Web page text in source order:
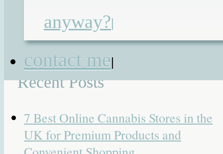
anyway?|
contact me|
children's day 2014
Search for:
Recent Posts
7 Best Online Cannabis Stores in the
UK for Premium Products and